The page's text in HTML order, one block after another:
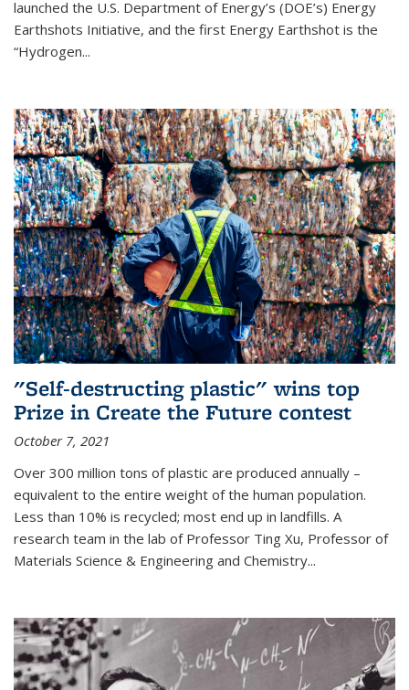
launched the U.S. Department of Energy’s (DOE’s) Energy
Earthshots Initiative, and the first Energy Earthshot is the
“Hydrogen...
"Self-destructing plastic" wins top
Prize in Create the Future contest
October 7, 2021
Over 300 million tons of plastic are produced annually –
equivalent to the entire weight of the human population.
Less than 10% is recycled; most end up in landfills. A
research team in the lab of Professor Ting Xu, Professor of
Materials Science & Engineering and Chemistry...